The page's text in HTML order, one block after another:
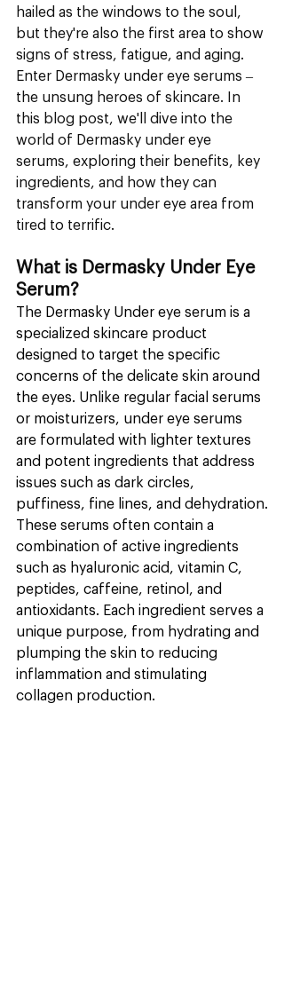
hailed as the windows to the soul,
but they're also the first area to show
signs of stress, fatigue, and aging.
Enter Dermasky under eye serums –
the unsung heroes of skincare. In
this blog post, we'll dive into the
world of Dermasky under eye
serums, exploring their benefits, key
ingredients, and how they can
transform your under eye area from
tired to terrific.
What is Dermasky Under Eye
Serum?
The Dermasky Under eye serum is a
specialized skincare product
designed to target the specific
concerns of the delicate skin around
the eyes. Unlike regular facial serums
or moisturizers, under eye serums
are formulated with lighter textures
and potent ingredients that address
issues such as dark circles,
puffiness, fine lines, and dehydration.
These serums often contain a
combination of active ingredients
such as hyaluronic acid, vitamin C,
peptides, caffeine, retinol, and
antioxidants. Each ingredient serves a
unique purpose, from hydrating and
plumping the skin to reducing
inflammation and stimulating
collagen production.